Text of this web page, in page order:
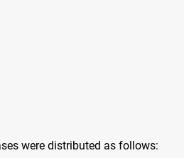
were distributed as follows: